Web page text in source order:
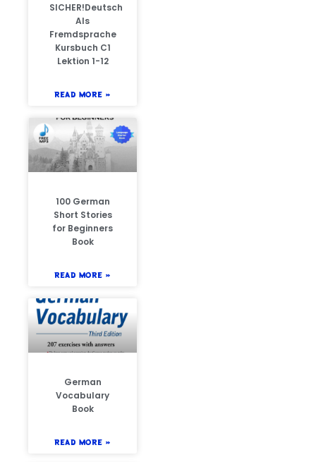
SICHER!Deutsch
Als
Fremdsprache
Kursbuch C1
Lektion 1-12
READ MORE »
100 German
Short Stories
for Beginners
Book
READ MORE »
German
Vocabulary
Book
READ MORE »